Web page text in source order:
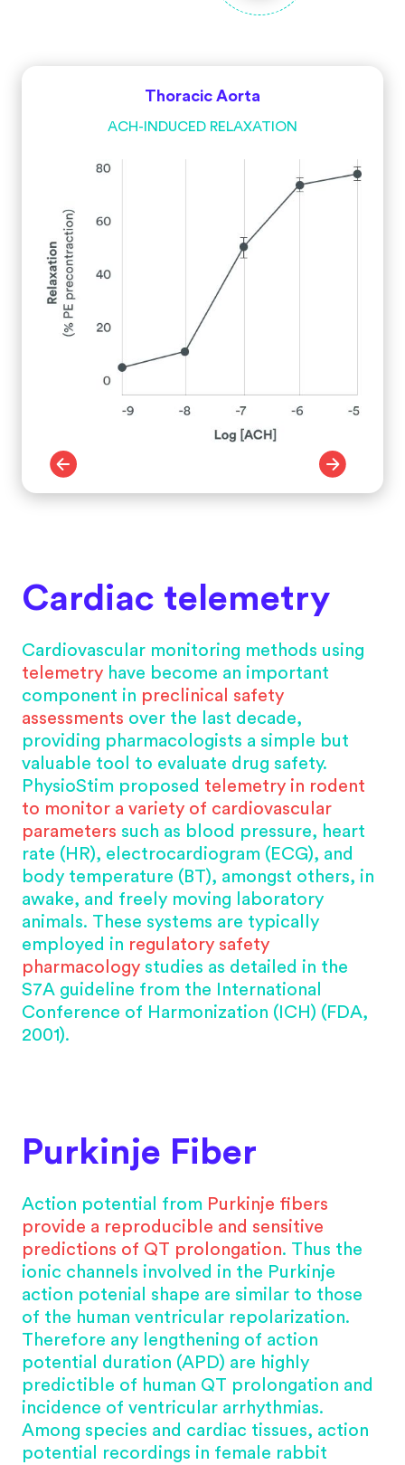
Thoracic Aorta
ACH-INDUCED RELAXATION
Cardiac telemetry
Cardiovascular monitoring methods using
telemetry have become an important
component in preclinical safety
assessments over the last decade,
providing pharmacologists a simple but
valuable tool to evaluate drug safety.
PhysioStim proposed telemetry in rodent
to monitor a variety of cardiovascular
parameters such as blood pressure, heart
rate (HR), electrocardiogram (ECG), and
body temperature (BT), amongst others, in
awake, and freely moving laboratory
animals. These systems are typically
employed in regulatory safety
pharmacology studies as detailed in the
S7A guideline from the International
Conference of Harmonization (ICH) (FDA,
2001).
Purkinje Fiber
Action potential from Purkinje fibers
provide a reproducible and sensitive
predictions of QT prolongation. Thus the
ionic channels involved in the Purkinje
action potenial shape are similar to those
of the human ventricular repolarization.
Therefore any lengthening of action
potential duration (APD) are highly
predictible of human QT prolongation and
incidence of ventricular arrhythmias.
Among species and cardiac tissues, action
potential recordings in female rabbit